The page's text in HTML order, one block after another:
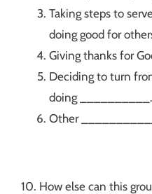
Taking steps to
doing good for
Giving thanks for
Deciding to turn
doing __________.
Other
10. How else can this